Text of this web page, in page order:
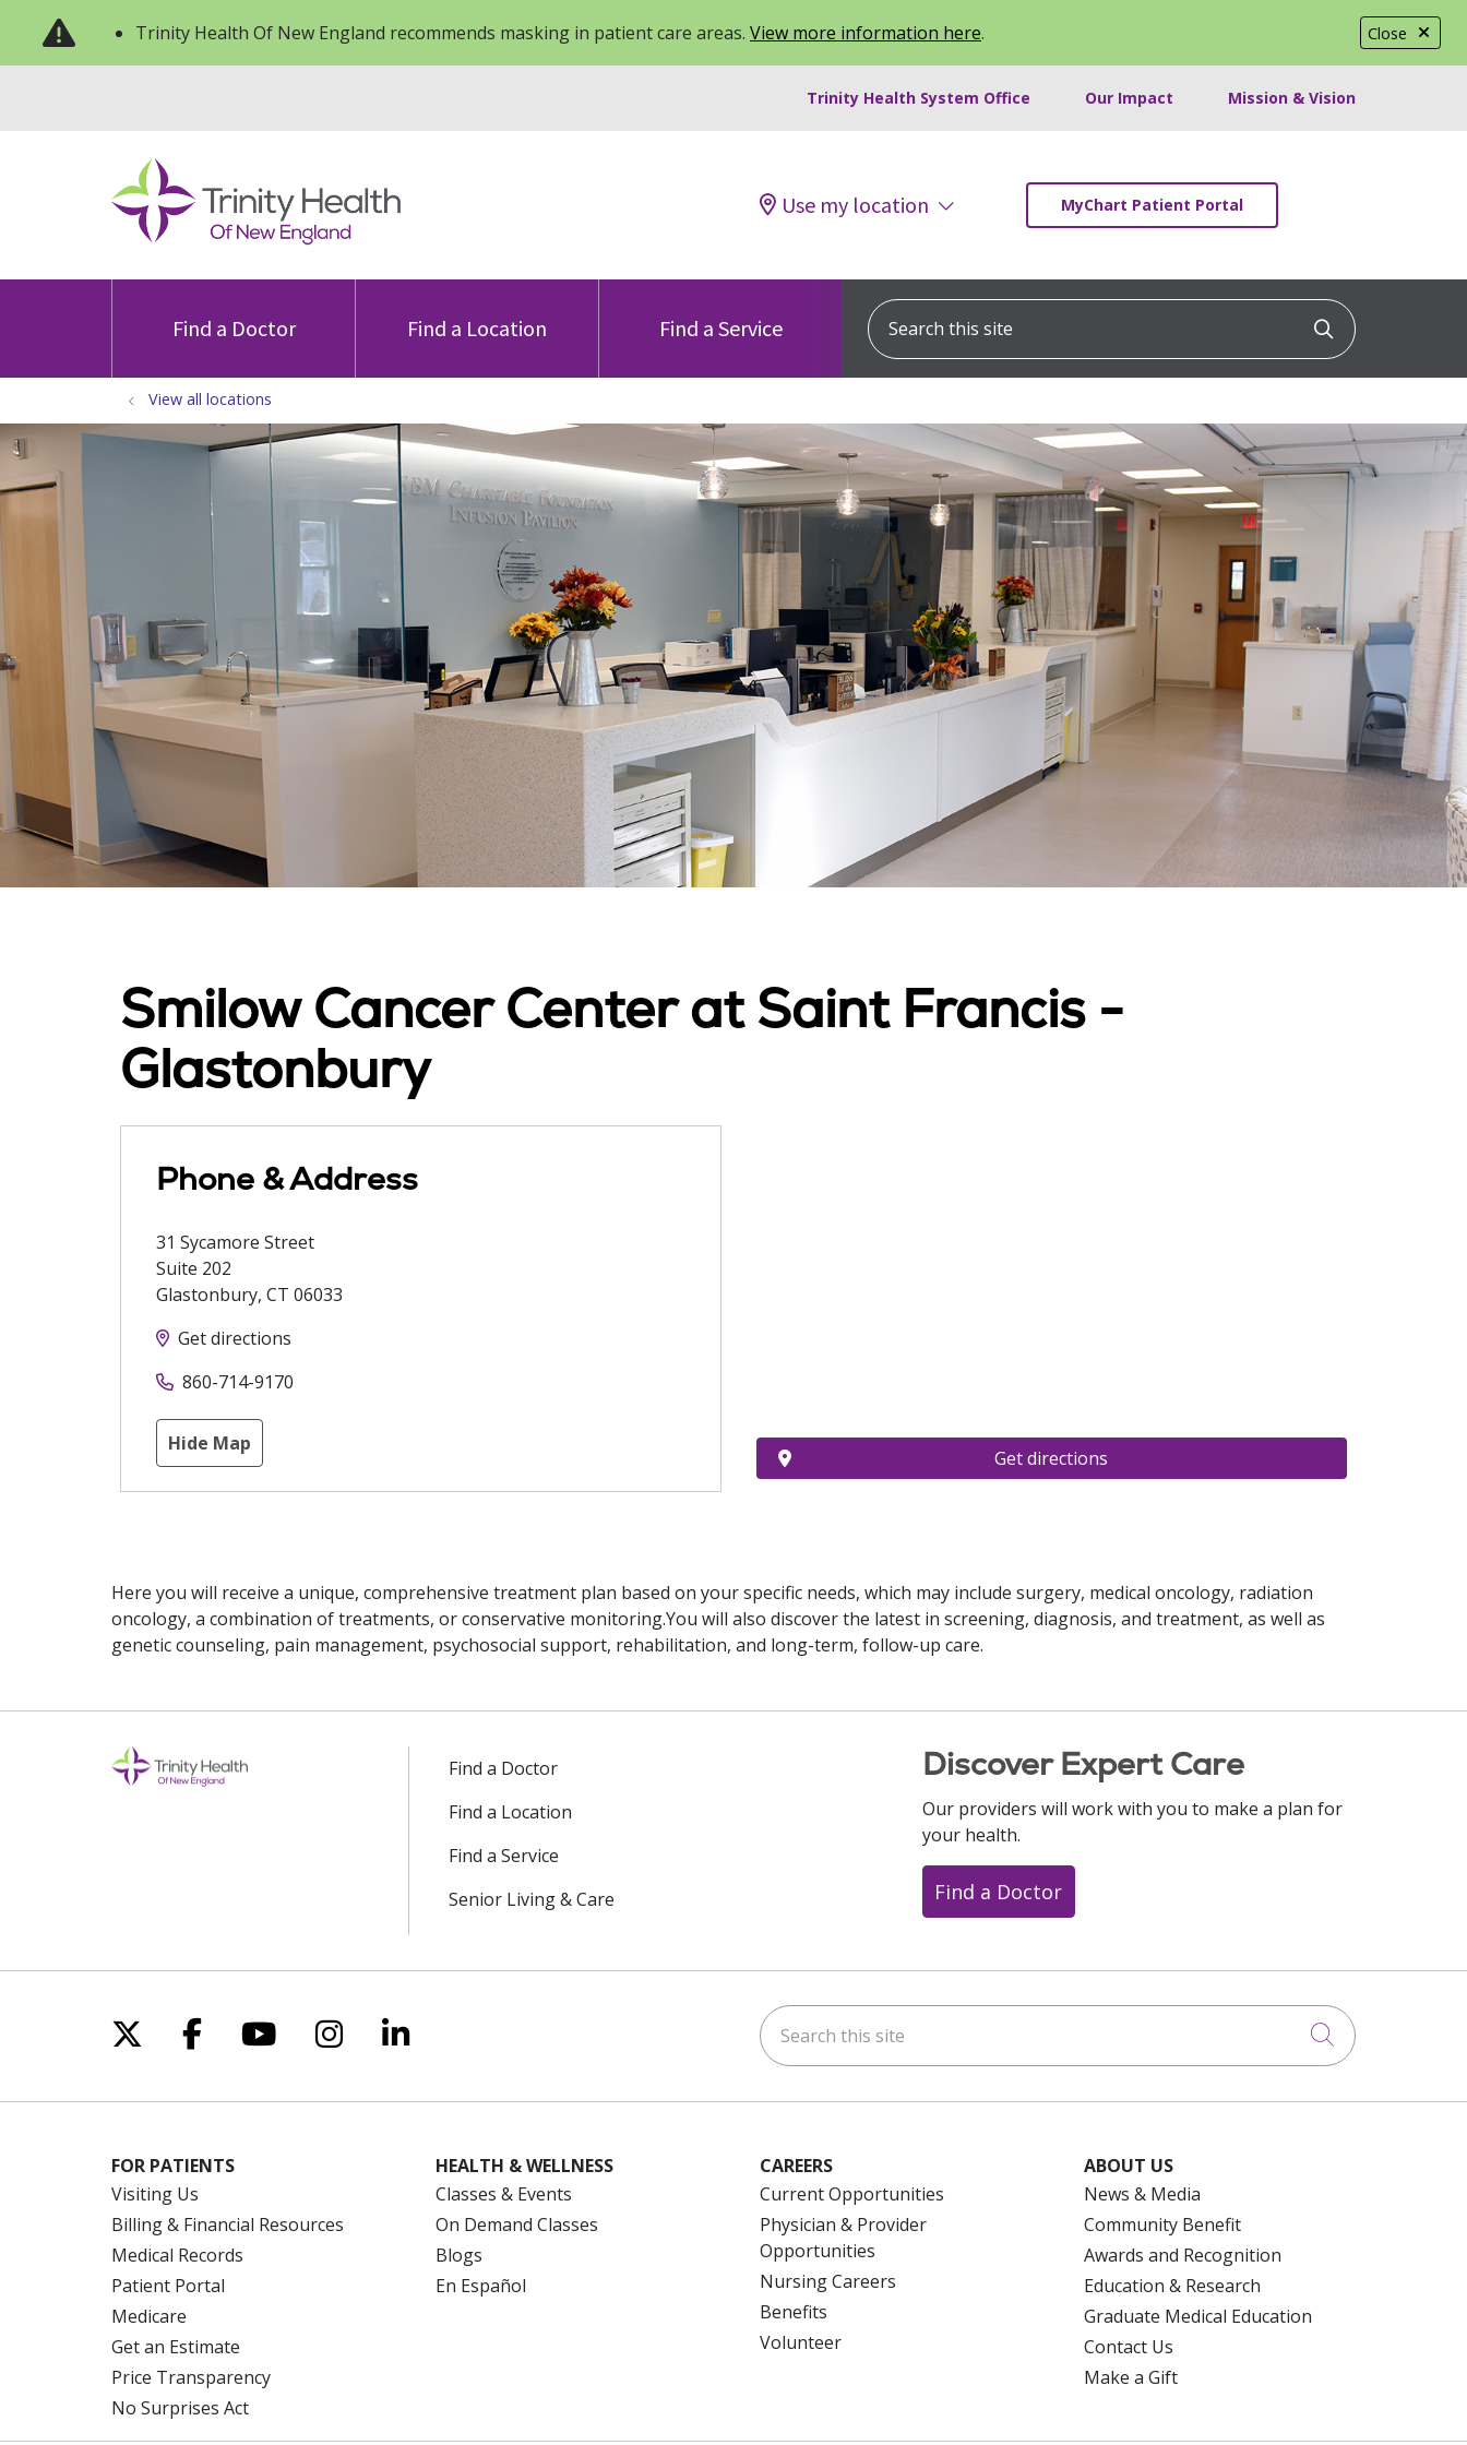
Close
Trinity Health Of New England recommends masking in patient care areas. View more information here.
Trinity Health System Office Our Impact Mission & Vision
Use my location MyChart Patient Portal
Find a Doctor Find a Location Find a Service
Search this site
Click to
View all locations
Smilow Cancer Center at Saint Francis -
Glastonbury
Phone & Address
31 Sycamore Street
Suite 202
Glastonbury, CT 06033
Get directions
860-714-9170
Hide Map
Get directions
Here you will receive a unique, comprehensive treatment plan based on your specific needs, which may include surgery, medical oncology, radiation
oncology, a combination of treatments, or conservative monitoring.You will also discover the latest in screening, diagnosis, and treatment, as well as
genetic counseling, pain management, psychosocial support, rehabilitation, and long-term, follow-up care.
Find a Doctor
Find a Location
Find a Service
Senior Living & Care
Discover Expert Care
Our providers will work with you to make a plan for
your health.
Find a Doctor
Follow us on X
Follow us on Facebook
Follow us on YouTube
Follow us on Instagram
Follow us on LinkedIn Search this site
Click to
FOR PATIENTS
Visiting Us
Billing & Financial Resources
Medical Records
Patient Portal
Medicare
Get an Estimate
Price Transparency
No Surprises Act
HEALTH & WELLNESS
Classes & Events
On Demand Classes
Blogs
En Español
CAREERS
Current Opportunities
Physician & Provider
Opportunities
Nursing Careers
Benefits
Volunteer
ABOUT US
News & Media
Community Benefit
Awards and Recognition
Education & Research
Graduate Medical Education
Contact Us
Make a Gift